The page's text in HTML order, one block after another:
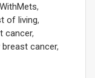
,
of living,
cancer,
cancer,